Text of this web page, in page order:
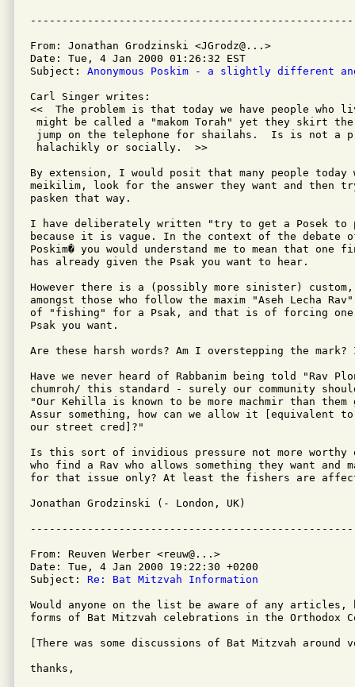
From: Jonathan Grodzinski <JGrodz@...>
Date: Tue, 4 Jan 2000 01:26:32 EST
Subject: Anonymous Poskim - a slightly different
Carl Singer writes:
<<  The problem is that today we have people who
might be called a "makom Torah" yet they skirt the
jump on the telephone for shailahs.  Is is not a
halachikly or socially.  >>
By extension, I would posit that many people today
meikilim, look for the answer they want and then
pasken that way.
I have deliberately written "try to get a Posek to
because it is vague. In the context of the debate of
Poskim� you would understand me to mean that one
has already given the Psak you want to hear.
However there is a (possibly more sinister)
amongst those who follow the maxim "Aseh Lecha
of "fishing" for a Psak, and that is of forcing
Psak you want.
Are these harsh words? Am I overstepping the
Have we never heard of Rabbanim being told "Rav
chumroh/ this standard - surely our community
"Our Kehilla is known to be more machmir than
Assur something, how can we allow it [equivalent
our street cred]?"
Is this sort of invidious pressure not more worthy
who find a Rav who allows something they want and
for that issue only? At least the fishers are
Jonathan Grodzinski (- London, UK)
From: Reuven Werber <reuw@...>
Date: Tue, 4 Jan 2000 19:22:30 +0200
Subject: Re: Bat Mitzvah Information
Would anyone on the list be aware of any articles,
forms of Bat Mitzvah celebrations in the Orthodox
[There was some discussions of Bat Mitzvah around
thanks,